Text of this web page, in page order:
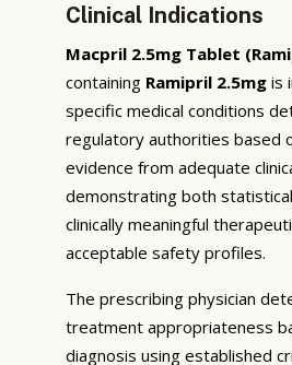
Clinical Indications
Macpril 2.5mg Tablet
containing Ramipril 2.5mg is
specific medical conditions
regulatory authorities based
evidence from adequate
demonstrating both
clinically meaningful
acceptable safety profiles.
The prescribing physician
treatment appropriateness
diagnosis using established